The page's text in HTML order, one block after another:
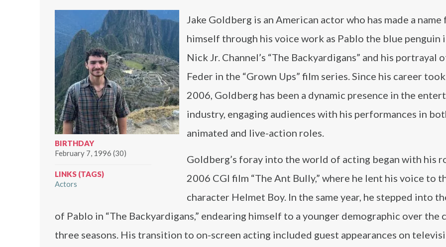
BIRTHDAY
February 7, 1996 (30)
LINKS (TAGS)
Actors
Jake Goldberg is an American actor who has made a name
himself through his voice work as Pablo the blue penguin
Nick Jr. Channel’s “The Backyardigans” and his portrayal
Feder in the “Grown Ups” film series. Since his career
2006, Goldberg has been a dynamic presence in the
industry, engaging audiences with his performances in
animated and live-action roles.
Goldberg’s foray into the world of acting began with his
2006 CGI film “The Ant Bully,” where he lent his voice to
character Helmet Boy. In the same year, he stepped into
of Pablo in “The Backyardigans,” endearing himself to a younger demographic over the
three seasons. His transition to on-screen acting included guest appearances on